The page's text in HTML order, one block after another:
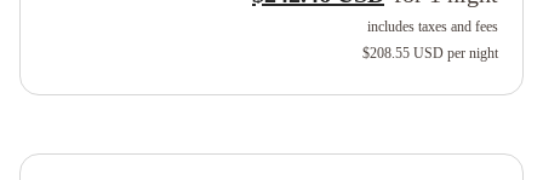
includes taxes and fees
$208.55 USD per night